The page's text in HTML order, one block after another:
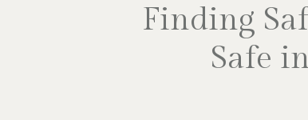
Finding
Safe